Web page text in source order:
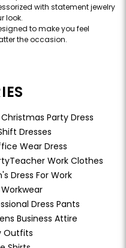
with statement jewelry
look.
to make you feel
the occasion.
Party Dress
Dresses
Wear Dress
Teacher Work Clothes
Dress For Work
Dress Pants
Business Attire
Outfits